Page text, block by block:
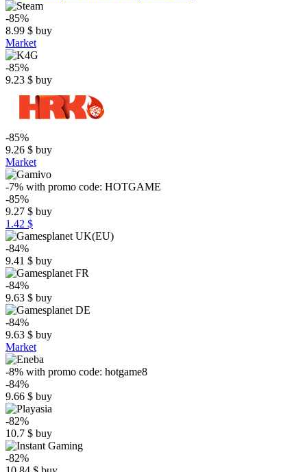
-85%
8.99 $ buy
Market
-85%
9.23 $ buy
-85%
9.26 $ buy
Market
-7% with promo code: HOTGAME
-85%
9.27 $ buy
1.42 $
-84%
9.41 $ buy
-84%
9.63 $ buy
-84%
9.63 $ buy
Market
-8% with promo code: hotgame8
-84%
9.66 $ buy
-82%
10.7 $ buy
-82%